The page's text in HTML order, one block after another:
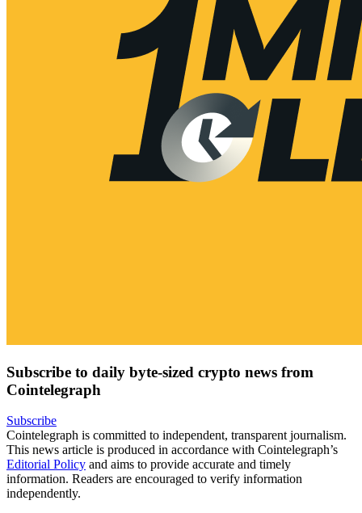
Subscribe to daily byte-sized crypto news from
Cointelegraph
Subscribe
Cointelegraph is committed to independent, transparent journalism.
This news article is produced in accordance with Cointelegraph’s
Editorial Policy and aims to provide accurate and timely
information. Readers are encouraged to verify information
independently.